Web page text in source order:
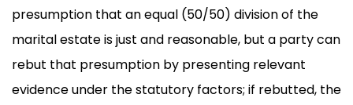
presumption that an equal (50/50) division of the
marital estate is just and reasonable, but a party can
rebut that presumption by presenting relevant
evidence under the statutory factors; if rebutted, the